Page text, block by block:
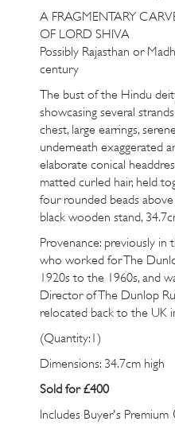
A FRAGMENTARY
OF LORD SHIVA
Possibly Rajasthan or
century
The bust of the Hindu
showcasing several
chest, large earrings,
underneath exaggerated
elaborate conical
matted curled hair, held
four rounded beads
black wooden stand,
Provenance: previously in
who worked for The
1920s to the 1960s, and
Director of The Dunlop
relocated back to the UK
(Quantity:1)
Dimensions: 34.7cm high
Sold for £400
Includes Buyer's Premium